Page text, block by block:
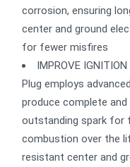
corrosion, ensuring
center and ground
for fewer misfires
IMPROVE
Plug employs
produce complete
outstanding spark for
combustion over the
resistant center and